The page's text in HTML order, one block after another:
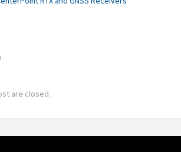
are closed.